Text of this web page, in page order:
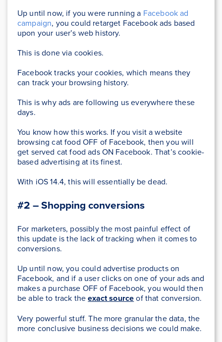
Up until now, if you were running a Facebook ad
campaign, you could retarget Facebook ads based
upon your user’s web history.
This is done via cookies.
Facebook tracks your cookies, which means they
can track your browsing history.
This is why ads are following us everywhere these
days.
You know how this works. If you visit a website
browsing cat food OFF of Facebook, then you will
get served cat food ads ON Facebook. That’s cookie-
based advertising at its finest.
With iOS 14.4, this will essentially be dead.
#2 – Shopping conversions
For marketers, possibly the most painful effect of
this update is the lack of tracking when it comes to
conversions.
Up until now, you could advertise products on
Facebook, and if a user clicks on one of your ads and
makes a purchase OFF of Facebook, you would then
be able to track theexact sourceof that conversion.
Very powerful stuff. The more granular the data, the
more conclusive business decisions we could make.